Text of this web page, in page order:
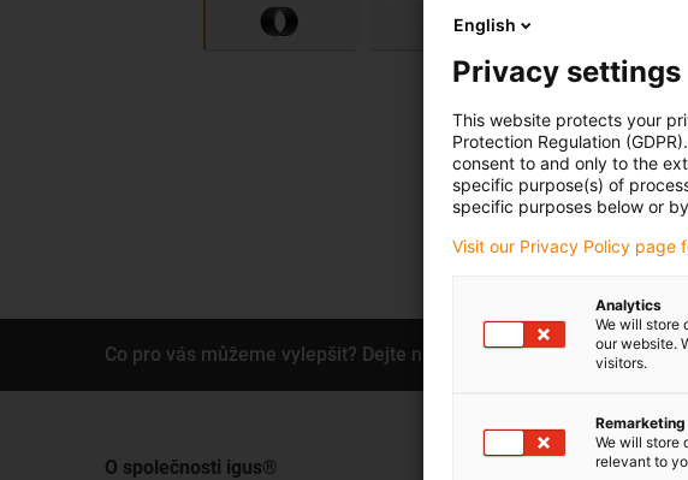
Co pro vás můžeme vylepšit? Dejte nám zpětnou vazbu.
O společnosti igus® Služby
English
Privacy settings
This website protects your
Protection Regulation
consent to and only to the
specific purpose(s) of
specific purposes below or
Visit our Privacy Policy page
Analytics
We will store
our website.
visitors.
Remarketing
We will store
relevant to